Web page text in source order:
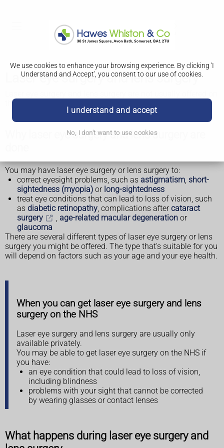
We use cookies to enhance your browsing experience. By clicking 'I
Understand and Accept', you consent to our use of cookies.
I understand and accept
No, I don't want to use cookies
Laser eye surgery and lens surgery
the NHS.
Why laser eye surgery and lens surgery are
You may have laser eye surgery or lens surgery to:
correct eyesight problems, such as astigmatism, short-
sightedness (myopia) or long-sightedness
treat eye conditions that can lead to loss of vision, such
as diabetic retinopathy, complications aftercataract
surgery
, age-related macular degenerationor
glaucoma
There are several different types of laser eye surgery or lens
surgery you might be offered. The type that's suitable for you
will depend on factors such as your age and your eye health.
When you can get laser eye surgery and lens
surgery on the NHS
Laser eye surgery and lens surgery are usually only
available privately.
You may be able to get laser eye surgery on the NHS if
you have:
an eye condition that could lead to loss of vision,
including blindness
problems with your sight that cannot be corrected
by wearing glasses or contact lenses
What happens during laser eye surgery and